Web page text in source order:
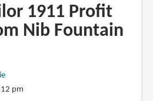
1911 Profit
Nib Fountain
pm